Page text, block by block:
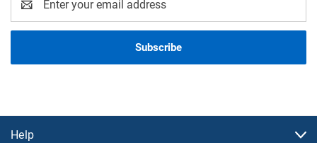
Address
Help